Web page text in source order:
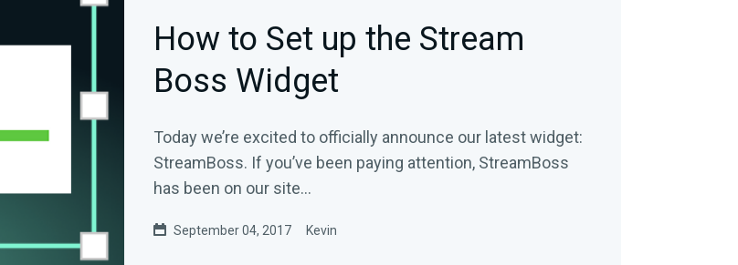
How to Set up the Stream
Boss Widget
Today we’re excited to officially announce our latest widget:
StreamBoss. If you’ve been paying attention, StreamBoss
has been on our site…
September 04, 2017 Kevin